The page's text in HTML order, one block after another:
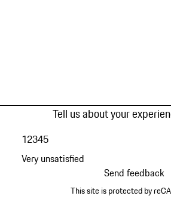
Tell us about your
Very unsatisfied
12345
Send feedback
This site is protected by